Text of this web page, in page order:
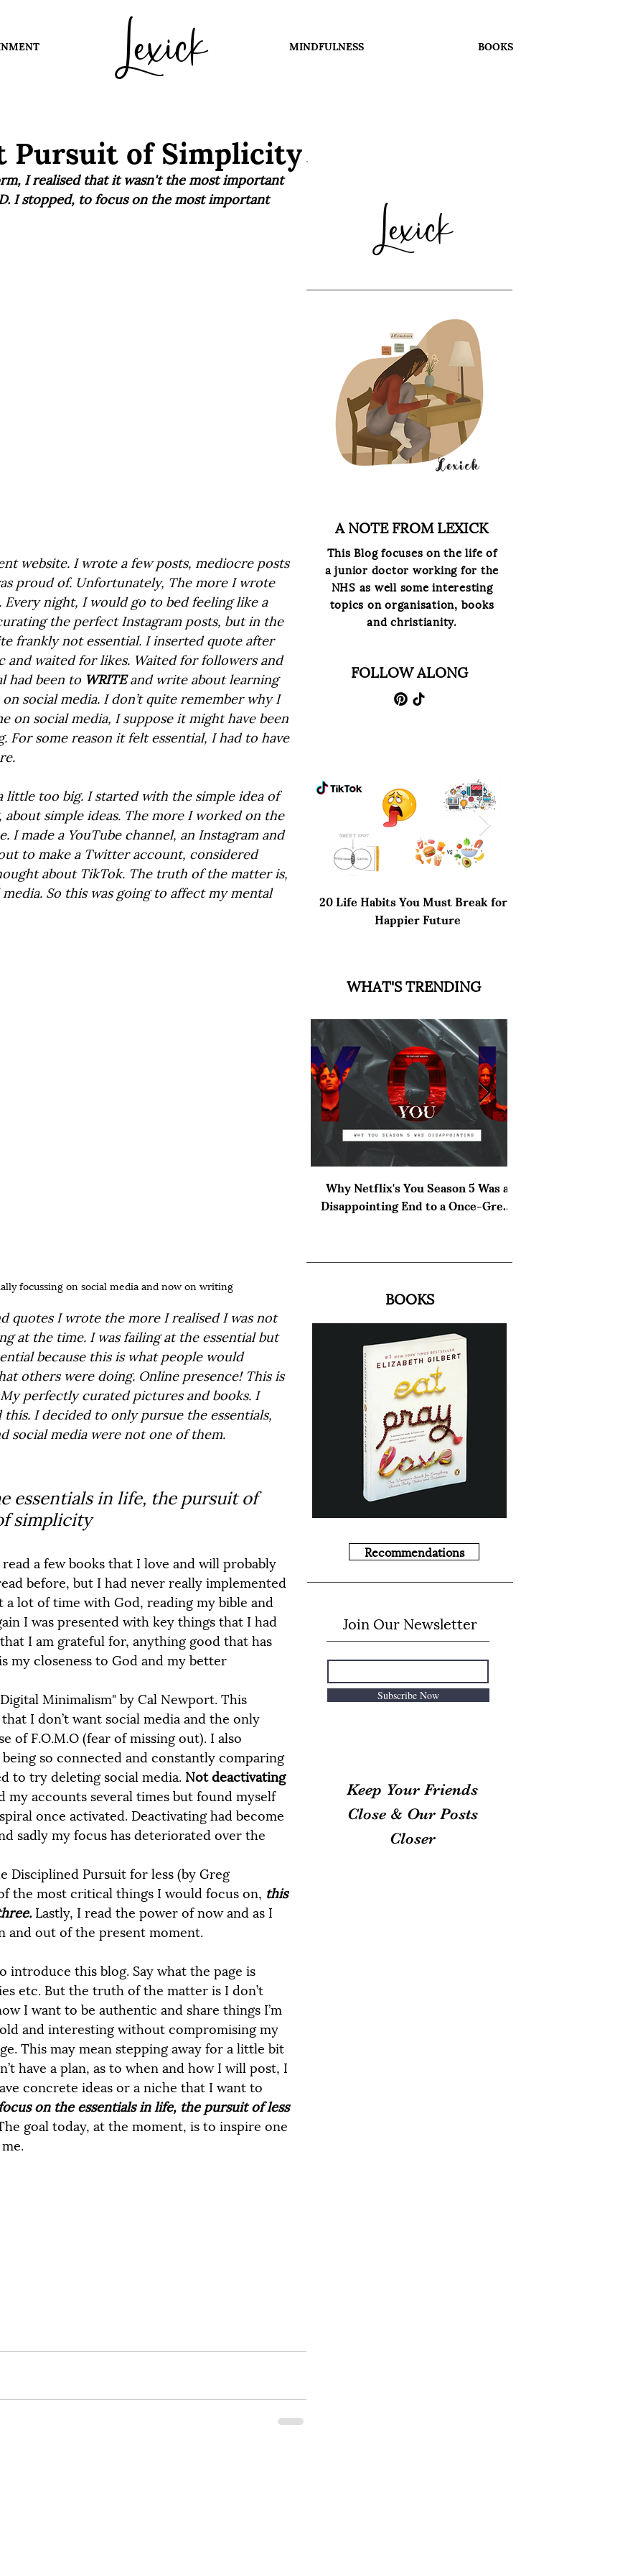
Lexick MINDFULNESS BOOKS
Pursuit of Simplicity
I realised that it wasn't the most important
I stopped, to focus on the most important
website. I wrote a few posts, mediocre posts
proud of. Unfortunately, The more I wrote
night, I would go to bed feeling like a
the perfect Instagram posts, but in the
frankly not essential. I inserted quote after
and waited for likes. Waited for followers and
had been to WRITE and write about learning
social media. I don’t quite remember why I
on social media, I suppose it might have been
For some reason it felt essential, I had to have
little too big. I started with the simple idea of
about simple ideas. The more I worked on the
I made a YouTube channel, an Instagram and
to make a Twitter account, considered
about TikTok. The truth of the matter is,
media. So this was going to affect my mental
focussing on social media and now on writing
quotes I wrote the more I realised I was not
at the time. I was failing at the essential but
because this is what people would
others were doing. Online presence! This is
perfectly curated pictures and books. I
I decided to only pursue the essentials,
social media were not one of them.
essentials in life, the pursuit of
simplicity
a few books that I love and will probably
before, but I had never really implemented
a lot of time with God, reading my bible and
I was presented with key things that I had
I am grateful for, anything good that has
my closeness to God and my better
I don’t want social media and the only
of F.O.M.O (fear of missing out). I also
so connected and constantly comparing
to try deleting social media. Not deactivating
my accounts several times but found myself
once activated. Deactivating had become
sadly my focus has deteriorated over the
Disciplined Pursuit for less (by Greg
the most critical things I would focus on, this
Lastly, I read the power of now and as I
and out of the present moment.
introduce this blog. Say what the page is
etc. But the truth of the matter is I don’t
I want to be authentic and share things I’m
and interesting without compromising my
This may mean stepping away for a little bit
have a plan, as to when and how I will post, I
concrete ideas or a niche that I want to
on the essentials in life, the pursuit of less
goal today, at the moment, is to inspire one
Lexick
A NOTE FROM LEXICK
ThisBlog focuses on the life of
a junior doctor working for the
NHS as well some interesting
topics on organisation, books
and christianity.
FOLLOW ALONG
20 Life Habits You Must Break for a
Happier Future
WHAT'S TRENDING
Why Netflix's You Season 5 Was a
Disappointing End to a Once-Great
BOOKS
Recommendations
Join Our Newsletter
Subscribe Now
Keep Your Friends
Close & Our Posts
Closer